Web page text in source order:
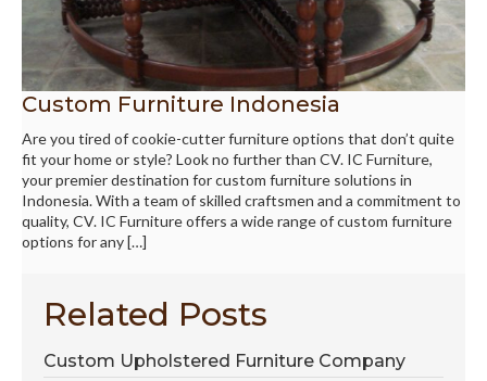
Custom Furniture Indonesia
Are you tired of cookie-cutter furniture options that don’t quite
fit your home or style? Look no further than CV. IC Furniture,
your premier destination for custom furniture solutions in
Indonesia. With a team of skilled craftsmen and a commitment to
quality, CV. IC Furniture offers a wide range of custom furniture
options for any […]
Related Posts
Custom Upholstered Furniture Company